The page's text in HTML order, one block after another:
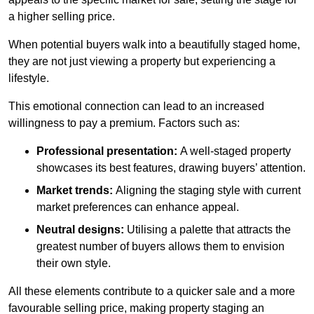
a higher selling price.
When potential buyers walk into a beautifully staged home,
they are not just viewing a property but experiencing a
lifestyle.
This emotional connection can lead to an increased
willingness to pay a premium. Factors such as:
Professional presentation: A well-staged property
showcases its best features, drawing buyers’ attention.
Market trends: Aligning the staging style with current
market preferences can enhance appeal.
Neutral designs: Utilising a palette that attracts the
greatest number of buyers allows them to envision
their own style.
All these elements contribute to a quicker sale and a more
favourable selling price, making property staging an